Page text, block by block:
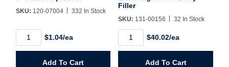
Sign In
SKU: 120-07004 332 In Stock
Plastic
$1.04/ea
Add To Cart
Filler
SKU: 131-00156 32 In Stock
Weight
$40.02/ea
Add To Cart